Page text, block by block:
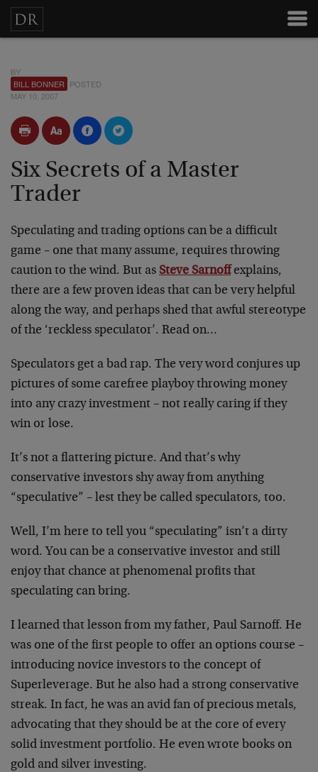
BY
BILL BONNER POSTED
MAY 10, 2007
Six Secrets of a Master
Trader
Speculating and trading options can be a difficult
game – one that many assume, requires throwing
caution to the wind. But as Steve Sarnoffexplains,
there are a few proven ideas that can be very helpful
along the way, and perhaps shed that awful stereotype
of the ‘reckless speculator’. Read on…
Speculators get a bad rap. The very word conjures up
pictures of some carefree playboy throwing money
into any crazy investment – not really caring if they
win or lose.
It’s not a flattering picture. And that’s why
conservative investors shy away from anything
“speculative” – lest they be called speculators, too.
Well, I’m here to tell you “speculating” isn’t a dirty
word. You can be a conservative investor and still
enjoy that chance at phenomenal profits that
speculating can bring.
I learned that lesson from my father, Paul Sarnoff. He
was one of the first people to offer an options course –
introducing novice investors to the concept of
Superleverage. But he also had a strong conservative
streak. In fact, he was an avid fan of precious metals,
advocating that they should be at the core of every
solid investment portfolio. He even wrote books on
gold and silver investing.